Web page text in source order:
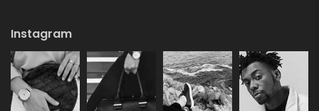
Instagram